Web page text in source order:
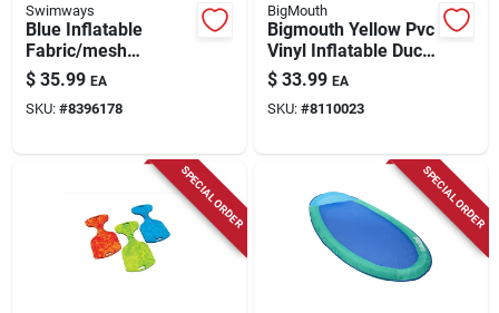
Swimways
Blue Inflatable
Fabric/mesh
Floating Pool
Mattress - 16.25 In X
16 In
$ 35.99 EA
SKU: #8396178
BigMouth
Bigmouth Yellow Pvc
Vinyl Inflatable Duck
Pool Float For Kids
$ 33.99 EA
SKU: #8110023
SPECIAL ORDER SPECIAL ORDER